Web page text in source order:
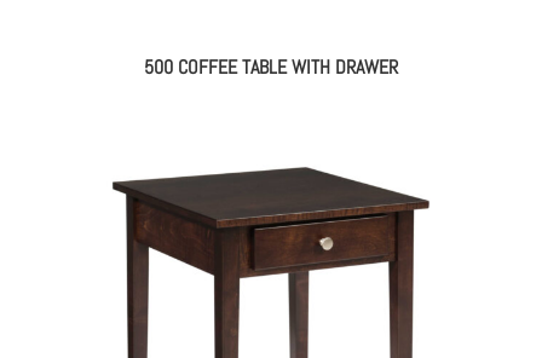
500 COFFEE TABLE WITH DRAWER